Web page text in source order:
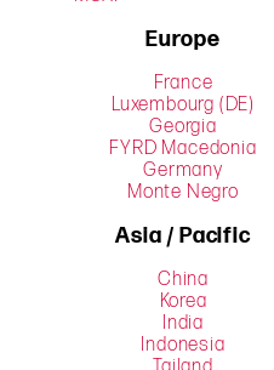
Europe
France
Luxembourg (DE)
Georgia
FYRD Macedonia
Germany
Monte Negro
Asia / Pacific
China
Korea
India
Indonesia